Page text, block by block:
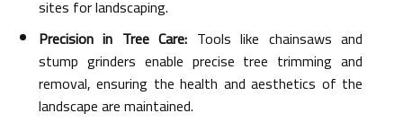
sites for landscaping.
Precision in Tree Care: Tools like chainsaws and
stump grinders enable precise tree trimming and
removal, ensuring the health and aesthetics of the
landscape are maintained.